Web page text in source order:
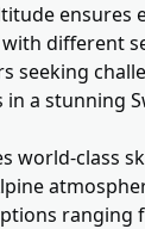
different
seeking
a stunning
world-class